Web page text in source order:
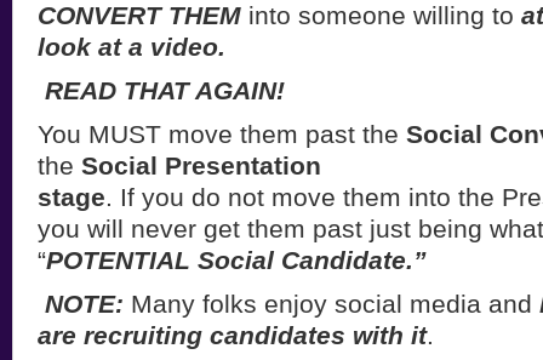
CONVERT THEM into someone willing to
look at a video.
READ THAT AGAIN!
You MUST move them past the Social
the Social Presentation
stage. If you do not move them into the
you will never get them past just being
“POTENTIAL Social Candidate.”
NOTE: Many folks enjoy social media and
are recruiting candidates with it.